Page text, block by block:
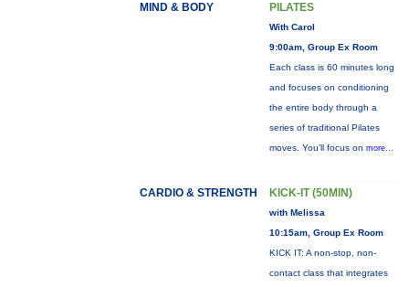
MIND & BODY PILATES
With Carol
9:00am, Group Ex Room
Each class is 60 minutes long
and focuses on conditioning
the entire body through a
series of traditional Pilates
moves. You’ll focus on more...
CARDIO & STRENGTH KICK-IT (50MIN)
with Melissa
10:15am, Group Ex Room
KICK IT: A non-stop, non-
contact class that integrates